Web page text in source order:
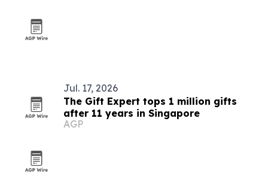
Jul. 17, 2026
The Gift Expert tops 1 million gifts
after 11 years in Singapore
AGP